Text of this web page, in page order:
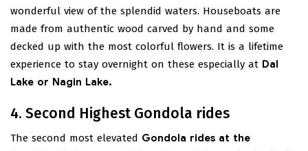
wonderful view of the splendid waters. Houseboats are
made from authentic wood carved by hand and some
decked up with the most colorful flowers. It is a lifetime
experience to stay overnight on these especially at Dal
Lake or Nagin Lake.
4. Second Highest Gondola rides
The second most elevated Gondola rides at the